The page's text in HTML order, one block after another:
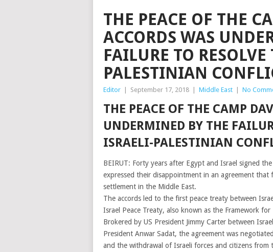
THE PEACE OF THE
ACCORDS WAS
FAILURE TO
PALESTINIAN
Editor September 17, 2018 Middle East No
THE PEACE OF THE CAMP
UNDERMINED BY THE
ISRAELI-PALESTINIAN
BEIRUT: Forty years after Egypt and Israel signed
expressed their disappointment in an agreement that
settlement in the Middle East.
The accords led to the first peace treaty between
Israel Peace Treaty, also known as the Framework
Brokered by US President Jimmy Carter between
President Anwar Sadat, the agreement was
and the withdrawal of Israeli forces and citizens from